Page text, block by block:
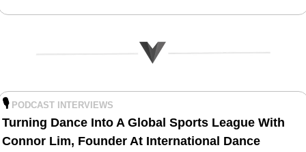
🎙️ PODCAST INTERVIEWS
Turning Dance Into A Global Sports League With
Connor Lim, Founder At International Dance